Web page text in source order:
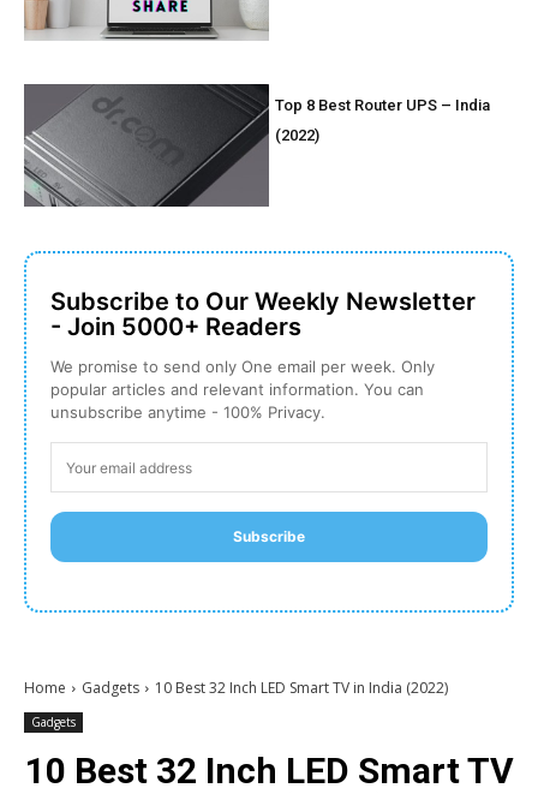
Top 8 Best Router UPS – India
(2022)
Subscribe to Our Weekly Newsletter
- Join 5000+ Readers
We promise to send only One email per week. Only
popular articles and relevant information. You can
unsubscribe anytime - 100% Privacy.
Subscribe